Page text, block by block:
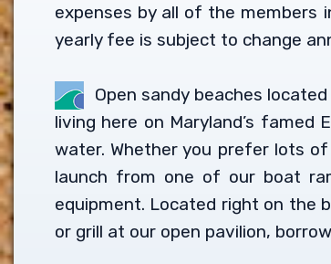
expenses by all of the members
yearly fee is subject to change
Open sandy beaches
living here on Maryland’s
water. Whether you prefer lots
launch from one of our boat
equipment. Located right on the
or grill at our open pavilion,